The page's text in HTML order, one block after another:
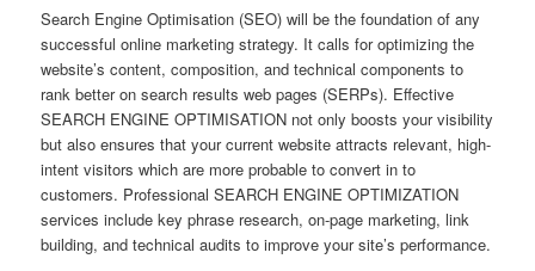
Search Engine Optimisation (SEO) will be the foundation of any
successful online marketing strategy. It calls for optimizing the
website’s content, composition, and technical components to
rank better on search results web pages (SERPs). Effective
SEARCH ENGINE OPTIMISATION not only boosts your visibility
but also ensures that your current website attracts relevant, high-
intent visitors which are more probable to convert in to
customers. Professional SEARCH ENGINE OPTIMIZATION
services include key phrase research, on-page marketing, link
building, and technical audits to improve your site’s performance.